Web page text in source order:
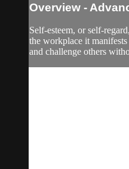
Overview -
Self-esteem, or self-
the workplace it
and challenge others